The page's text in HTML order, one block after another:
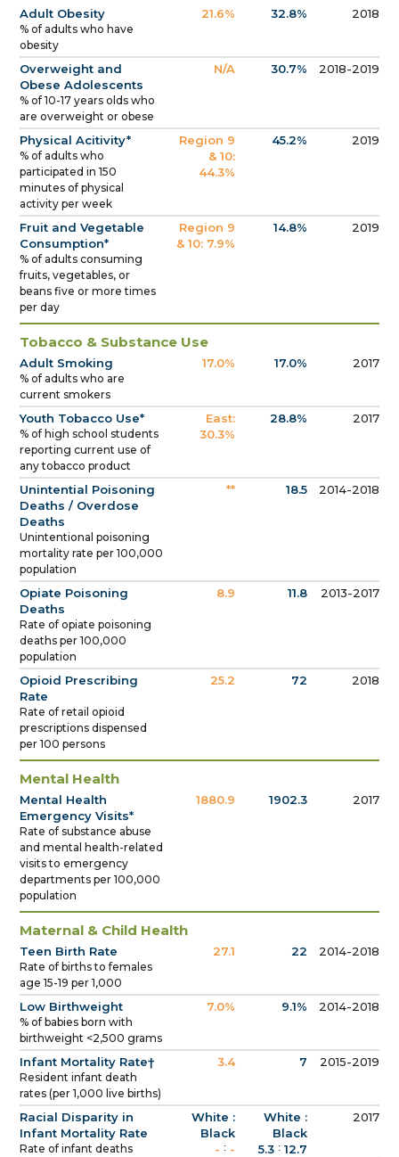
Adult Obesity
% of adults who have
obesity
21.6% 32.8% 2018
Overweight and
Obese Adolescents
% of 10-17 years olds who
are overweight or obese
N/A 30.7% 2018-2019
Physical Acitivity*
% of adults who
participated in 150
minutes of physical
activity per week
Region 9
& 10:
44.3%
45.2% 2019
Fruit and Vegetable
Consumption*
% of adults consuming
fruits, vegetables, or
beans five or more times
per day
Region 9
& 10: 7.9%
14.8% 2019
Tobacco & Substance Use
Adult Smoking
% of adults who are
current smokers
17.0% 17.0% 2017
Youth Tobacco Use*
% of high school students
reporting current use of
any tobacco product
East:
30.3%
28.8% 2017
Unintential Poisoning
Deaths / Overdose
Deaths
Unintentional poisoning
mortality rate per 100,000
population
** 18.5 2014-2018
Opiate Poisoning
Deaths
Rate of opiate poisoning
deaths per 100,000
population
8.9 11.8 2013-2017
Opioid Prescribing
Rate
Rate of retail opioid
prescriptions dispensed
per 100 persons
25.2 72 2018
Mental Health
Mental Health
Emergency Visits*
Rate of substance abuse
and mental health-related
visits to emergency
departments per 100,000
population
1880.9 1902.3 2017
Maternal & Child Health
Teen Birth Rate
Rate of births to females
age 15-19 per 1,000
27.1 22 2014-2018
Low Birthweight
% of babies born with
birthweight <2,500 grams
7.0% 9.1% 2014-2018
Infant Mortality Rate†
Resident infant death
rates (per 1,000 live births)
3.4 7 2015-2019
Racial Disparity in
Infant Mortality Rate
Rate of infant deaths
White :
Black
- : -
White :
Black
5.3 : 12.7
2017